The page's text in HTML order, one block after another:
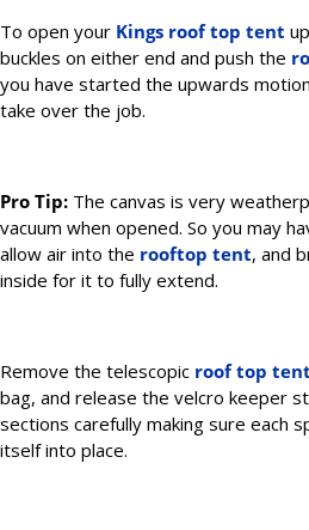
To open your Kings roof top tent
buckles on either end and push the
you have started the upwards
take over the job.
Pro Tip: The canvas is very
vacuum when opened. So you may
allow air into the rooftop tent, and
inside for it to fully extend.
Remove the telescopic roof top tent
bag, and release the velcro keeper
sections carefully making sure each
itself into place.